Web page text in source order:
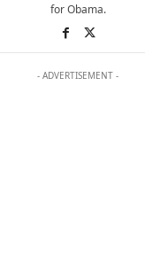
for Obama.
- ADVERTISEMENT -